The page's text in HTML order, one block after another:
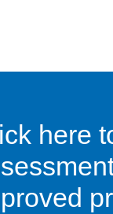
here